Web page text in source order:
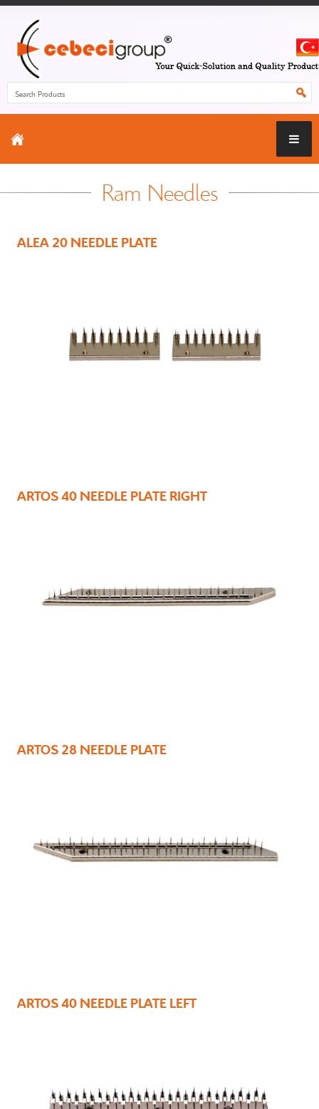
Ram Needles
ALEA 20 NEEDLE PLATE
ARTOS 40 NEEDLE PLATE RIGHT
ARTOS 28 NEEDLE PLATE
ARTOS 40 NEEDLE PLATE LEFT